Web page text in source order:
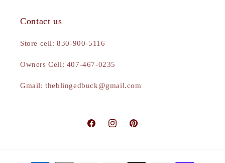
Contact us
Store cell: 830-900-5116
Owners Cell: 407-467-0235
Gmail: theblingedbuck@gmail.com
FacebookInstagramPinterest